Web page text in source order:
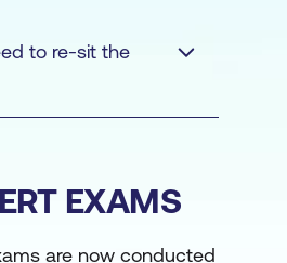
and Lumify Work
in USA in the 2021 and
the right DevOps skills
to apply
your
to re-sit the
EXAMS
are now conducted